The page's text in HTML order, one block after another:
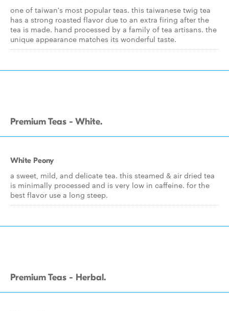
one of taiwan's most popular teas. this taiwanese twig tea
has a strong roasted flavor due to an extra firing after the
tea is made. hand processed by a family of tea artisans. the
unique appearance matches its wonderful taste.
Premium Teas - White.
White Peony
a sweet, mild, and delicate tea. this steamed & air dried tea
is minimally processed and is very low in caffeine. for the
best flavor use a long steep.
Premium Teas - Herbal.